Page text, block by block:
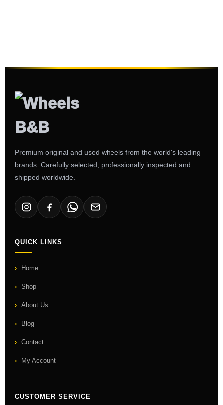
Premium original and used wheels from the world's leading
brands. Carefully selected, professionally inspected and
shipped worldwide.
QUICK LINKS
Home
Shop
About Us
Blog
Contact
My Account
CUSTOMER SERVICE